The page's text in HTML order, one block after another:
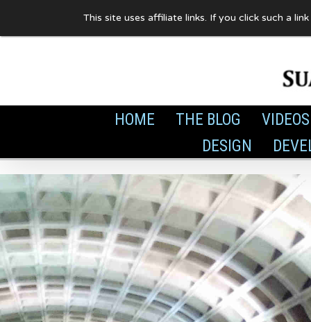
to
HOME THE BLOG
VIDEOS
DESIGN
This site uses affiliate links. If you click such a